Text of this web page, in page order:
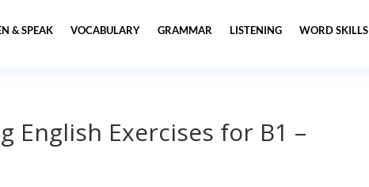
& SPEAK VOCABULARY GRAMMAR LISTENING WORD SKILLS
English Exercises for B1 –